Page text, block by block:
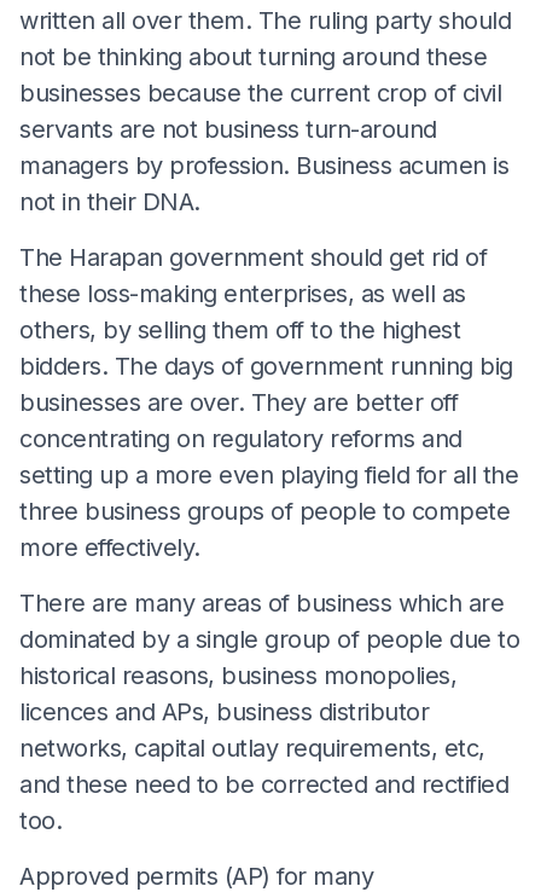
written all over them. The ruling party should
not be thinking about turning around these
businesses because the current crop of civil
servants are not business turn-around
managers by profession. Business acumen is
not in their DNA.
The Harapan government should get rid of
these loss-making enterprises, as well as
others, by selling them off to the highest
bidders. The days of government running big
businesses are over. They are better off
concentrating on regulatory reforms and
setting up a more even playing field for all the
three business groups of people to compete
more effectively.
There are many areas of business which are
dominated by a single group of people due to
historical reasons, business monopolies,
licences and APs, business distributor
networks, capital outlay requirements, etc,
and these need to be corrected and rectified
too.
Approved permits (AP) for many